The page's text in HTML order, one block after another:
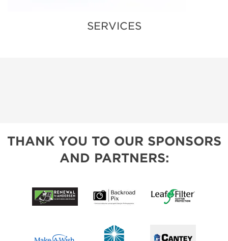
SERVICES
THANK YOU TO OUR SPONSORS
AND PARTNERS: